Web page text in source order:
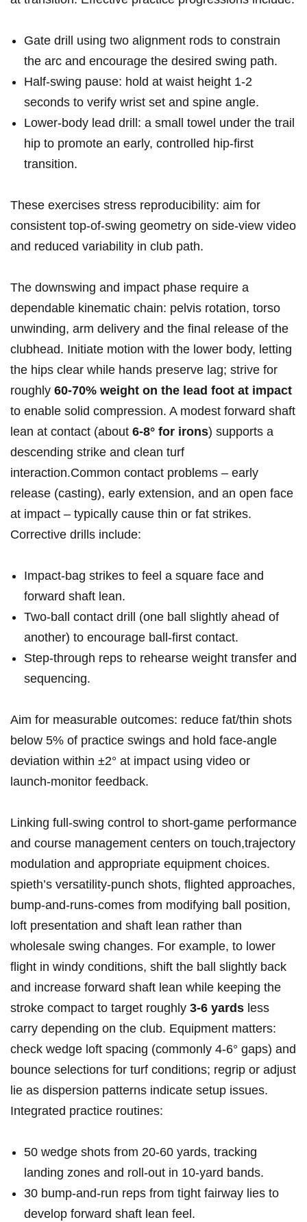
Gate drill using two alignment rods to constrain
the arc and encourage the desired swing path.
Half‑swing pause: hold at waist height 1-2
seconds ‍to⁤ verify wrist ​set and ‍spine‌ angle.
Lower‑body lead ‌drill: a small towel ⁤under the trail
hip⁣ to promote an early, controlled hip‑first
transition.
These exercises ‌stress reproducibility: aim for
consistent top‑of‑swing geometry on side‑view video
and reduced variability in⁢ club path.
The downswing and impact phase ⁤require‍ a
⁤dependable kinematic ​chain: pelvis ⁢rotation, torso
unwinding, arm ‌delivery ⁣and the final ​release of ​the
clubhead. Initiate motion with the ‍lower body, letting
the hips clear‍ while hands preserve lag; strive for
roughly 60-70% weight on the⁣ lead foot at impact
to enable solid compression. A modest‍ forward shaft⁣
lean at contact (about 6-8°⁤ for irons) supports a
descending strike and clean turf
interaction.Common contact ‌problems – early
⁣release (casting),⁢ early ‌extension, and an open face⁤
at impact – typically cause thin or fat strikes.
Corrective drills include:
Impact‑bag strikes to feel a square face and
forward shaft ​lean.
Two‑ball contact drill (one ball slightly ahead of
another) to encourage ball‑first ⁣contact.
Step‑through reps to rehearse weight transfer‍ and
sequencing.
Aim for measurable outcomes: reduce fat/thin shots
below 5% of practice swings and hold face‑angle
‌deviation⁤ within⁣ ±2° at impact using‍ video or
launch‑monitor feedback.
Linking full‑swing control to short‑game performance
and course management centers‌ on touch,trajectory
modulation and appropriate equipment choices.
spieth’s versatility-punch shots, flighted approaches,
bump‑and‑runs-comes ⁣from modifying⁤ ball position,
loft ‌presentation and shaft lean rather‌ than
wholesale swing changes. For example, to ⁤lower
flight in windy conditions, ‍shift the ball slightly ⁢back
and ⁣increase forward⁢ shaft lean while keeping the
stroke​ compact to ⁤target ⁤roughly 3-6‍ yards less
⁣carry ​depending ‍on⁢ the club. Equipment matters:
check wedge loft spacing (commonly 4-6° gaps) and
bounce selections for turf ⁤conditions;⁢ regrip or ⁢adjust
lie as ⁢dispersion patterns indicate setup ‌issues.​
Integrated practice routines:
50​ wedge shots from 20-60 ​yards, tracking
‍landing zones‍ and roll‑out ⁤in 10‑yard bands.
30 bump‑and‑run ‌reps from‍ tight fairway lies to
develop ⁢forward‍ shaft lean feel.